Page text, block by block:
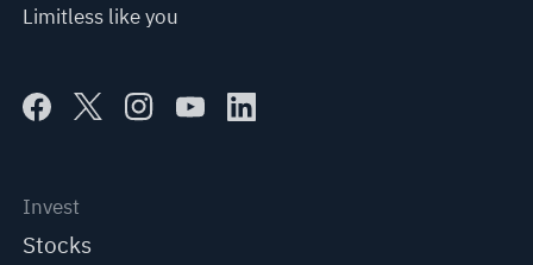
Limitless like you
Invest
Stocks